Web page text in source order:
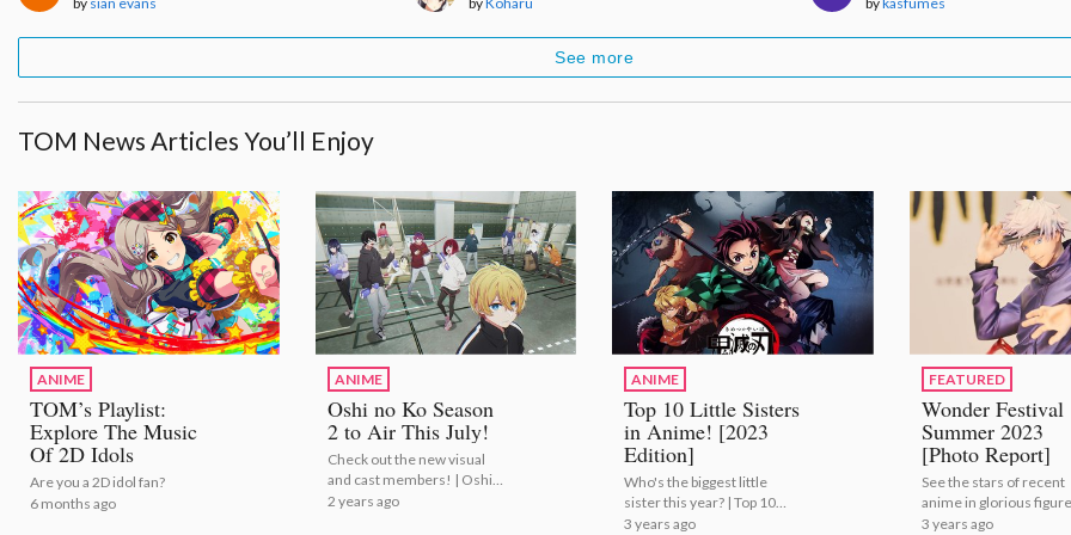
See more
TOM News Articles You’ll Enjoy
ANIME
TOM’s Playlist:
Explore The Music
Of 2D Idols
Are you a 2D idol fan?
6 months ago
ANIME
Oshi no Ko Season
2 to Air This July!
Check out the new visual
and cast members! | Oshi
no Ko Season 2 to Air This
2 years ago
ANIME
Top 10 Little Sisters
in Anime! [2023
Edition]
Who's the biggest little
sister this year? | Top 10
Little Sisters in Anime!
3 years ago
FEATURED
Wonder Festival
Summer 2023
[Photo Report]
See the stars of recent
anime in glorious figure
form! | Wonder
3 years ago